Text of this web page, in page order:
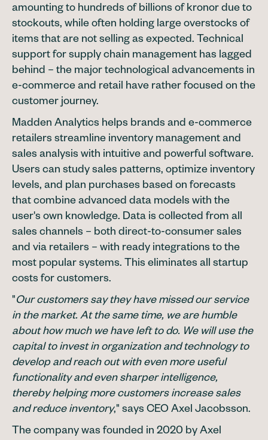
amounting to hundreds of billions of kronor due to
stockouts, while often holding large overstocks of
items that are not selling as expected. Technical
support for supply chain management has lagged
behind – the major technological advancements in
e-commerce and retail have rather focused on the
customer journey.
Madden Analytics helps brands and e-commerce
retailers streamline inventory management and
sales analysis with intuitive and powerful software.
Users can study sales patterns, optimize inventory
levels, and plan purchases based on forecasts
that combine advanced data models with the
user's own knowledge. Data is collected from all
sales channels – both direct-to-consumer sales
and via retailers – with ready integrations to the
most popular systems. This eliminates all startup
costs for customers.
"Our customers say they have missed our service
in the market. At the same time, we are humble
about how much we have left to do. We will use the
capital to invest in organization and technology to
develop and reach out with even more useful
functionality and even sharper intelligence,
thereby helping more customers increase sales
and reduce inventory," says CEO Axel Jacobsson.
The company was founded in 2020 by Axel